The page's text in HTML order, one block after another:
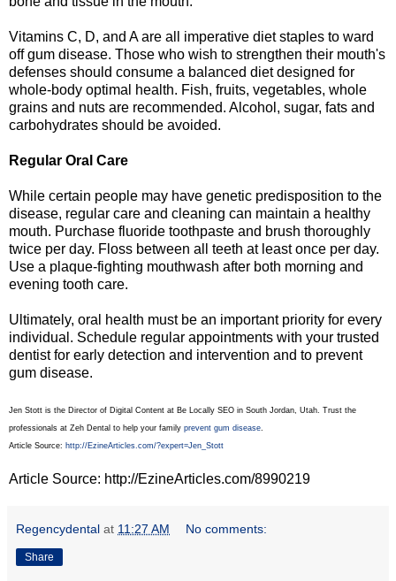
Vitamins C, D, and A are all imperative diet staples to ward
off gum disease. Those who wish to strengthen their mouth's
defenses should consume a balanced diet designed for
whole-body optimal health. Fish, fruits, vegetables, whole
grains and nuts are recommended. Alcohol, sugar, fats and
carbohydrates should be avoided.
Regular Oral Care
While certain people may have genetic predisposition to the
disease, regular care and cleaning can maintain a healthy
mouth. Purchase fluoride toothpaste and brush thoroughly
twice per day. Floss between all teeth at least once per day.
Use a plaque-fighting mouthwash after both morning and
evening tooth care.
Ultimately, oral health must be an important priority for every
individual. Schedule regular appointments with your trusted
dentist for early detection and intervention and to prevent
gum disease.
Jen Stott is the Director of Digital Content at Be Locally SEO in South Jordan, Utah. Trust the
professionals at Zeh Dental to help your family prevent gum disease.
Article Source: http://EzineArticles.com/?expert=Jen_Stott
Article Source: http://EzineArticles.com/8990219
Regencydental at 11:27 AM No comments:
Share